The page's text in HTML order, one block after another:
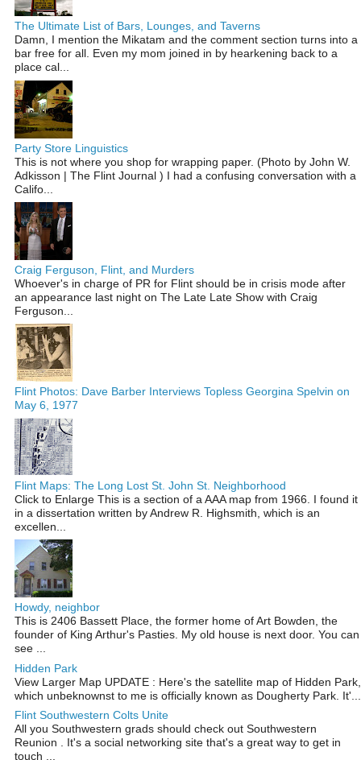
The Ultimate List of Bars, Lounges, and Taverns
Damn, I mention the Mikatam and the comment section turns into a
bar free for all. Even my mom joined in by hearkening back to a
place cal...
Party Store Linguistics
This is not where you shop for wrapping paper. (Photo by John W.
Adkisson | The Flint Journal ) I had a confusing conversation with a
Califo...
Craig Ferguson, Flint, and Murders
Whoever's in charge of PR for Flint should be in crisis mode after
an appearance last night on The Late Late Show with Craig
Ferguson...
Flint Photos: Dave Barber Interviews Topless Georgina Spelvin on
May 6, 1977
Flint Maps: The Long Lost St. John St. Neighborhood
Click to Enlarge This is a section of a AAA map from 1966. I found it
in a dissertation written by Andrew R. Highsmith, which is an
excellen...
Howdy, neighbor
This is 2406 Bassett Place, the former home of Art Bowden, the
founder of King Arthur's Pasties. My old house is next door. You can
see ...
Hidden Park
View Larger Map UPDATE : Here's the satellite map of Hidden Park,
which unbeknownst to me is officially known as Dougherty Park. It'...
Flint Southwestern Colts Unite
All you Southwestern grads should check out Southwestern
Reunion . It's a social networking site that's a great way to get in
touch ...